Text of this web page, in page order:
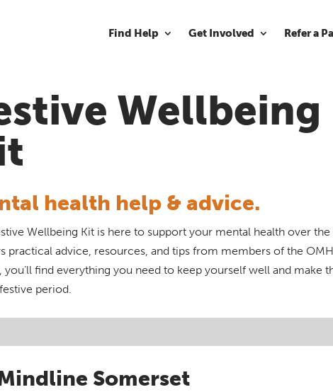
Find Help Get Involved Refer a
Wellbeing
health help & advice.
Wellbeing Kit is here to support your mental health over the
practical advice, resources, and tips from members of the
you’ll find everything you need to keep yourself well and make
period.
Somerset